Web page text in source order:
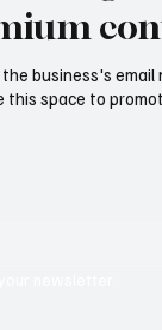
business's email
this space to